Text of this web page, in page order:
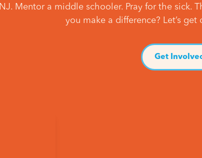
NJ. Mentor a middle schooler. Pray for the sick.
you make a difference? Let’s
Get